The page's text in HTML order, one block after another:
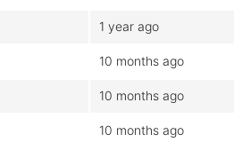
1 year ago
10 months ago
10 months ago
10 months ago